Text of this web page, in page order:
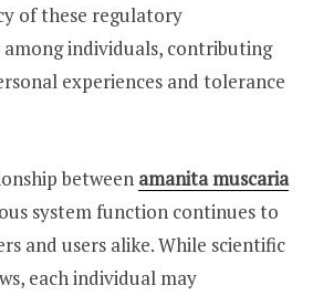
of these regulatory
among individuals, contributing
experiences and tolerance
between amanita muscaria
system function continues to
and users alike. While scientific
each individual may